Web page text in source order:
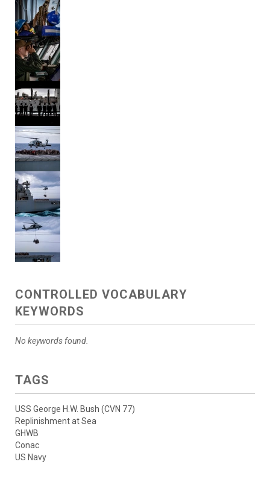
CONTROLLED VOCABULARY
KEYWORDS
No keywords found.
TAGS
USS George H.W. Bush (CVN 77)
Replinishment at Sea
GHWB
Conac
US Navy